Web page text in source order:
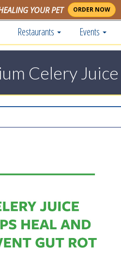
YOUR PET ORDER NOW
Restaurants Events
Celery Juice